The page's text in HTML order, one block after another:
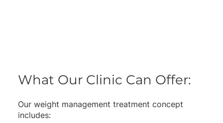
What Our Clinic Can Offer:
Our weight management treatment concept
includes: